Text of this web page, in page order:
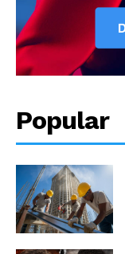
Popular